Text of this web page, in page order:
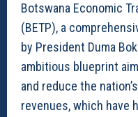
Botswana Economic
(BETP), a
by President Duma
ambitious blueprint
and reduce the
revenues, which have